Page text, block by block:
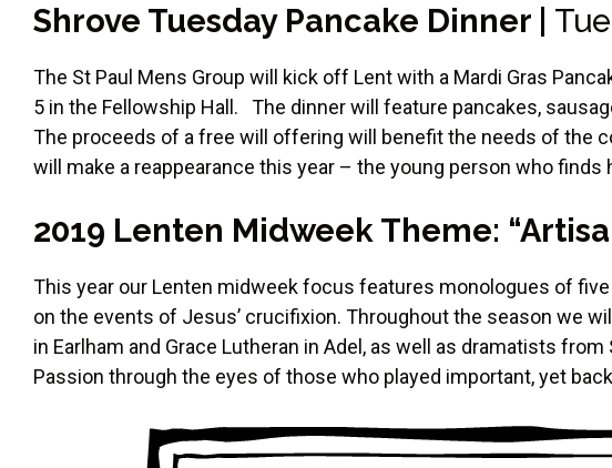
Shrove Tuesday Pancake Dinner |
The St Paul Mens Group will kick off Lent with a Mardi Gras
5 in the Fellowship Hall. The dinner will feature pancakes,
The proceeds of a free will offering will benefit the needs of the
will make a reappearance this year – the young person who finds
2019 Lenten Midweek Theme:
This year our Lenten midweek focus features monologues of
on the events of Jesus’ crucifixion. Throughout the season we
in Earlham and Grace Lutheran in Adel, as well as dramatists
Passion through the eyes of those who played important, yet